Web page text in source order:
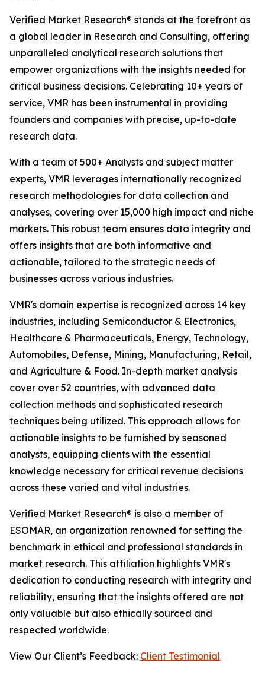
Verified Market Research® stands at the forefront as
a global leader in Research and Consulting, offering
unparalleled analytical research solutions that
empower organizations with the insights needed for
critical business decisions. Celebrating 10+ years of
service, VMR has been instrumental in providing
founders and companies with precise, up-to-date
research data.
With a team of 500+ Analysts and subject matter
experts, VMR leverages internationally recognized
research methodologies for data collection and
analyses, covering over 15,000 high impact and niche
markets. This robust team ensures data integrity and
offers insights that are both informative and
actionable, tailored to the strategic needs of
businesses across various industries.
VMR's domain expertise is recognized across 14 key
industries, including Semiconductor & Electronics,
Healthcare & Pharmaceuticals, Energy, Technology,
Automobiles, Defense, Mining, Manufacturing, Retail,
and Agriculture & Food. In-depth market analysis
cover over 52 countries, with advanced data
collection methods and sophisticated research
techniques being utilized. This approach allows for
actionable insights to be furnished by seasoned
analysts, equipping clients with the essential
knowledge necessary for critical revenue decisions
across these varied and vital industries.
Verified Market Research® is also a member of
ESOMAR, an organization renowned for setting the
benchmark in ethical and professional standards in
market research. This affiliation highlights VMR's
dedication to conducting research with integrity and
reliability, ensuring that the insights offered are not
only valuable but also ethically sourced and
respected worldwide.
View Our Client’s Feedback: Client Testimonial